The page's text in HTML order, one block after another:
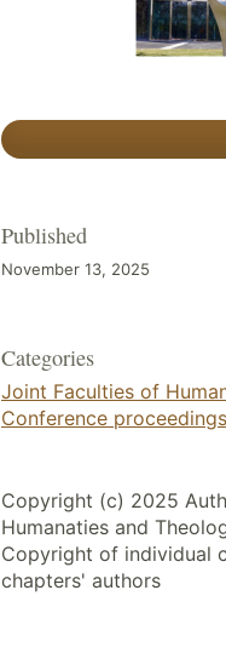
Published
November 13, 2025
Categories
Joint Faculties of
Conference proceedings
Copyright (c) 2025
Humanaties and
Copyright of individual
chapters' authors